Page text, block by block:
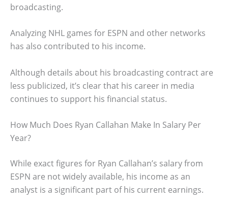
broadcasting.
Analyzing NHL games for ESPN and other networks
has also contributed to his income.
Although details about his broadcasting contract are
less publicized, it’s clear that his career in media
continues to support his financial status.
How Much Does Ryan Callahan Make In Salary Per
Year?
While exact figures for Ryan Callahan’s salary from
ESPN are not widely available, his income as an
analyst is a significant part of his current earnings.